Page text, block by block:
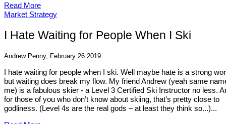
Read More
Market Strategy
I Hate Waiting for People When I Ski
Andrew Penny, February 26 2019
I hate waiting for people when I ski. Well maybe hate is a strong
but waiting does break my flow. My friend Andrew (yeah same
me) is a fabulous skier - a Level 3 Certified Ski Instructor no less.
for those of you who don’t know about skiing, that’s pretty close to
godliness. (Level 4s are the real gods – at least they think so...)...